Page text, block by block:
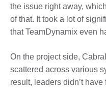
the issue right away,
of that. It took a lot of
that TeamDynamix even
On the project side,
scattered across various
result, leaders didn’t